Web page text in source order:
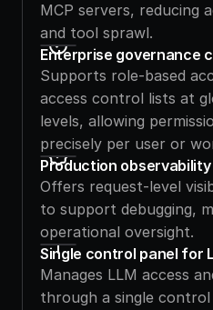
MCP servers, reducing
and tool sprawl.
Enterprise governance
Supports role-based
access control lists at
levels, allowing
precisely per user or
Production observability
Offers request-level
to support debugging,
operational oversight.
Single control panel for
Manages LLM access
through a single